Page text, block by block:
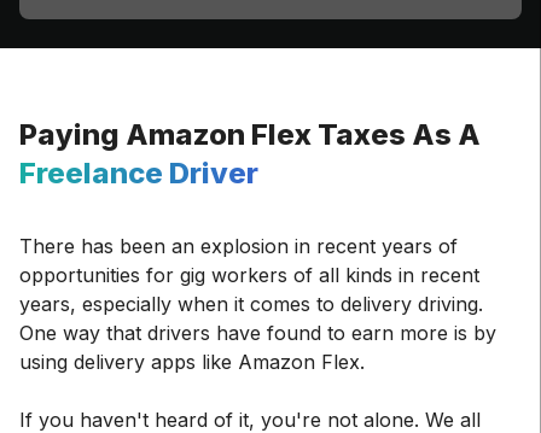
Paying Amazon Flex Taxes As A
Freelance Driver
There has been an explosion in recent years of
opportunities for gig workers of all kinds in recent
years, especially when it comes to delivery driving.
One way that drivers have found to earn more is by
using delivery apps like Amazon Flex.
If you haven't heard of it, you're not alone. We all